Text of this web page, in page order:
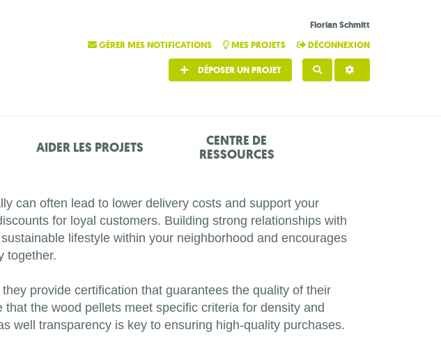
Florian Schmitt
GÉRER MES NOTIFICATIONS
MES PROJETS DÉCONNEXION
RECHERCHER
DÉPOSER UN PROJET
AIDER LES PROJETS
CENTRE DE
RESSOURCES
can often lead to lower delivery costs and support your
for loyal customers. Building strong relationships with
lifestyle within your neighborhood and encourages
together.
provide certification that guarantees the quality of their
the wood pellets meet specific criteria for density and
well transparency is key to ensuring high-quality purchases.